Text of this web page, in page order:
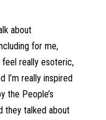
about
for me,
really esoteric,
I’m really inspired
the People’s
they talked about